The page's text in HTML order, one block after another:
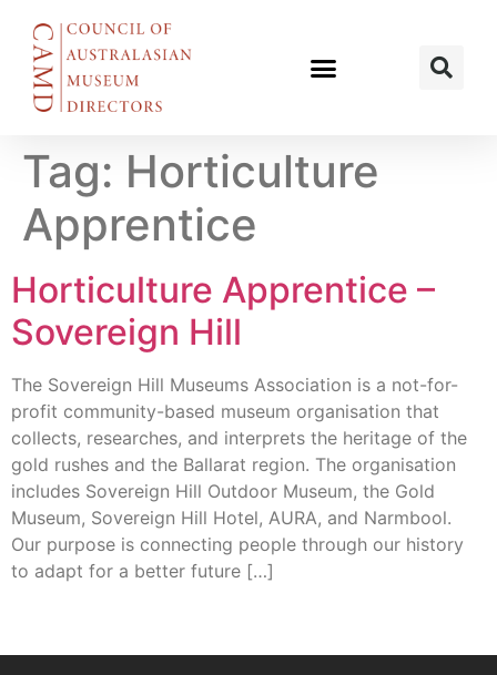
Tag: Horticulture
Apprentice
Horticulture Apprentice –
Sovereign Hill
The Sovereign Hill Museums Association is a not-for-
profit community-based museum organisation that
collects, researches, and interprets the heritage of the
gold rushes and the Ballarat region. The organisation
includes Sovereign Hill Outdoor Museum, the Gold
Museum, Sovereign Hill Hotel, AURA, and Narmbool.
Our purpose is connecting people through our history
to adapt for a better future […]